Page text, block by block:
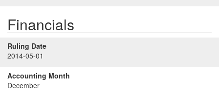
Financials
Ruling Date
2014-05-01
Accounting Month
December